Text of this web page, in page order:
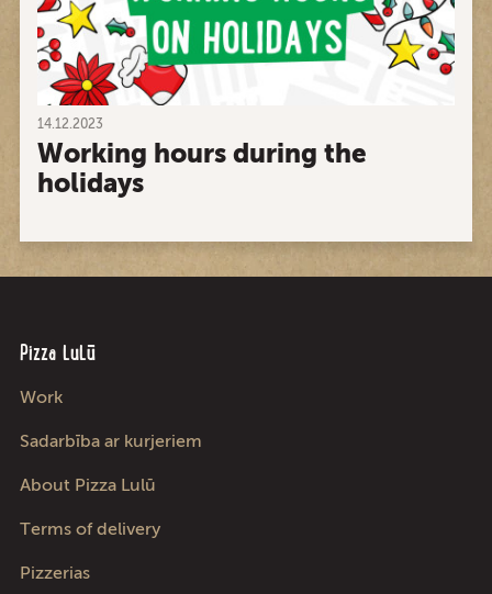
14.12.2023
Working hours during the
holidays
Pizza LuLū
Work
Sadarbība ar kurjeriem
About Pizza Lulū
Terms of delivery
Pizzerias